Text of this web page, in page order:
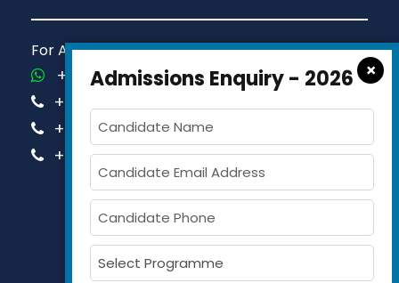
For Admission Queries Call us on
+91-81413 14444
+91-63579 74751
+91-63579 74752
+91-63579 74753
×
Admissions Enquiry - 2026